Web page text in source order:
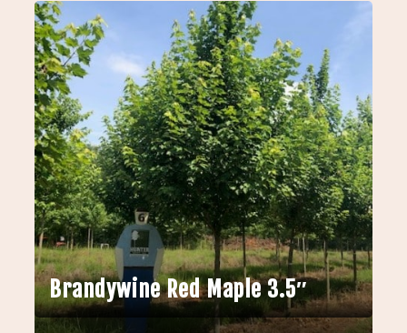
Brandywine Red Maple 3.5″